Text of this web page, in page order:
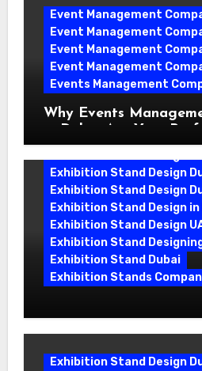
Event Management
Event Management
Event Management
Event Management
Events Management
Why Events
Exhibition Stand Design
Exhibition Stand Design
Exhibition Stand Design in
Exhibition Stand Design
Exhibition Stand
Exhibition Stand Dubai
Exhibition Stands
Exhibition Stand Design